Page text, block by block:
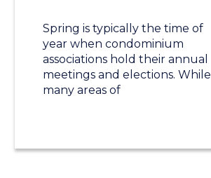
Spring is typically the time of
year when condominium
associations hold their annual
meetings and elections. While
many areas of